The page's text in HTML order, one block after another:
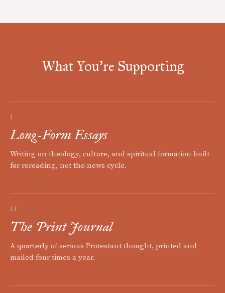
What You're Supporting
I
Long-Form Essays
Writing on theology, culture, and spiritual formation built
for rereading, not the news cycle.
II
The Print Journal
A quarterly of serious Protestant thought, printed and
mailed four times a year.